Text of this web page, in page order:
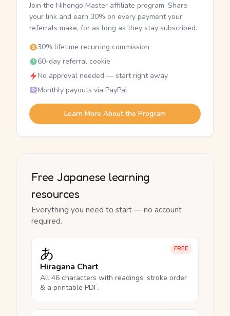
Join the Nihongo Master affiliate program. Share
your link and earn 30% on every payment your
referrals make, for as long as they stay subscribed.
30% lifetime recurring commission
60-day referral cookie
No approval needed — start right away
Monthly payouts via PayPal
Learn More About the Program
Free Japanese learning
resources
Everything you need to start — no account
required.
FREE
あ
Hiragana Chart
All 46 characters with readings, stroke order
& a printable PDF.